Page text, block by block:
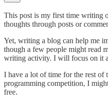
This post is my first time writing
thoughts through posts or
Yet, writing a blog can help me
though a few people might read
writing activity. I will focus on it
I have a lot of time for the rest of
programming competition, I
free.